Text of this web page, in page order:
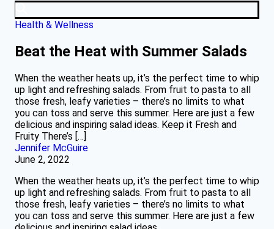
Health & Wellness
Beat the Heat with Summer Salads
When the weather heats up, it’s the perfect time to whip
up light and refreshing salads. From fruit to pasta to all
those fresh, leafy varieties – there’s no limits to what
you can toss and serve this summer. Here are just a few
delicious and inspiring salad ideas. Keep it Fresh and
Fruity There’s […]
Jennifer McGuire
June 2, 2022
When the weather heats up, it’s the perfect time to whip
up light and refreshing salads. From fruit to pasta to all
those fresh, leafy varieties – there’s no limits to what
you can toss and serve this summer. Here are just a few